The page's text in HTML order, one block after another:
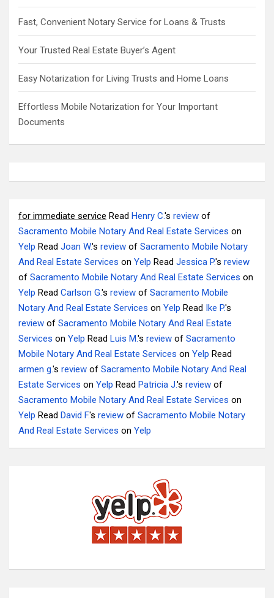
Fast, Convenient Notary Service for Loans & Trusts
Your Trusted Real Estate Buyer’s Agent
Easy Notarization for Living Trusts and Home Loans
Effortless Mobile Notarization for Your Important
Documents
for immediate service Read Henry C.'s review of
Sacramento Mobile Notary And Real Estate Services on
Yelp Read Joan W.'s review of Sacramento Mobile Notary
And Real Estate Services on Yelp Read Jessica P.'s review
of Sacramento Mobile Notary And Real Estate Services on
Yelp Read Carlson G.'s review of Sacramento Mobile
Notary And Real Estate Services on Yelp Read Ike P.'s
review of Sacramento Mobile Notary And Real Estate
Services on Yelp Read Luis M.'s review of Sacramento
Mobile Notary And Real Estate Services on Yelp Read
armen g.'s review of Sacramento Mobile Notary And Real
Estate Services on Yelp Read Patricia J.'s review of
Sacramento Mobile Notary And Real Estate Services on
Yelp Read David F.'s review of Sacramento Mobile Notary
And Real Estate Services on Yelp